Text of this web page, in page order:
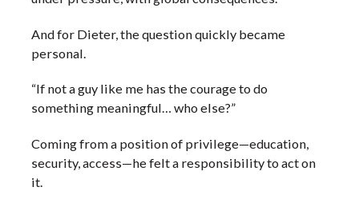
And for Dieter, the question quickly became
personal.
“If not a guy like me has the courage to do
something meaningful… who else?”
Coming from a position of privilege—education,
security, access—he felt a responsibility to act on
it.